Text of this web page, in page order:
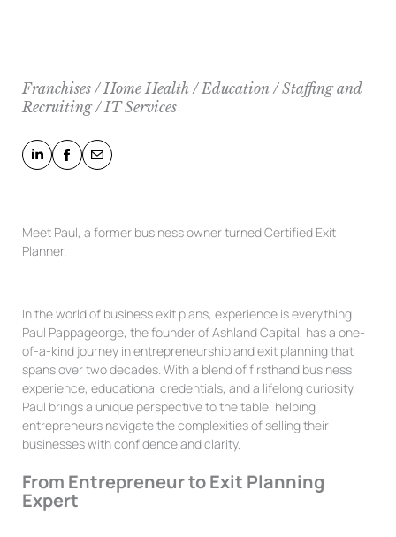
Franchises / Home Health / Education / Staffing and
Recruiting / IT Services
Meet Paul, a former business owner turned Certified Exit
Planner.
In the world of business exit plans, experience is everything.
Paul Pappageorge, the founder of Ashland Capital, has a one-
of-a-kind journey in entrepreneurship and exit planning that
spans over two decades. With a blend of firsthand business
experience, educational credentials, and a lifelong curiosity,
Paul brings a unique perspective to the table, helping
entrepreneurs navigate the complexities of selling their
businesses with confidence and clarity.
From Entrepreneur to Exit Planning
Expert